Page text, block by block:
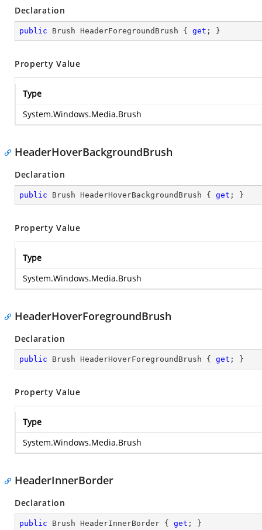
Declaration
public Brush HeaderForegroundBrush { get ; }
Property Value
Type
System.Windows.Media.Brush
HeaderHoverBackgroundBrush
Declaration
public Brush HeaderHoverBackgroundBrush { get ; }
Property Value
Type
System.Windows.Media.Brush
HeaderHoverForegroundBrush
Declaration
public Brush HeaderHoverForegroundBrush { get ; }
Property Value
Type
System.Windows.Media.Brush
HeaderInnerBorder
Declaration
public Brush HeaderInnerBorder { get ; }